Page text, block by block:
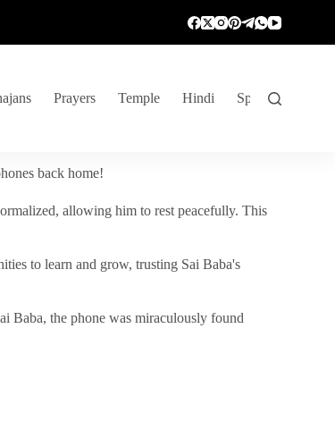
Prayers Temple Hindi Spiritual
back home!
allowing him to rest peacefully. This
to learn and grow, trusting Sai Baba's
Baba, the phone was miraculously found